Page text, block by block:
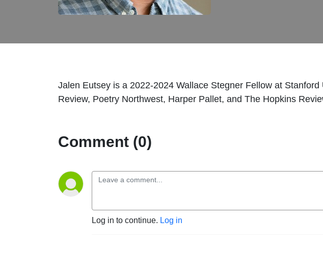
Jalen Eutsey is a 2022-2024 Wallace Stegner Fellow at
Review, Poetry Northwest, Harper Pallet, and The Hopkins
Comment (0)
Log in to continue. Log in